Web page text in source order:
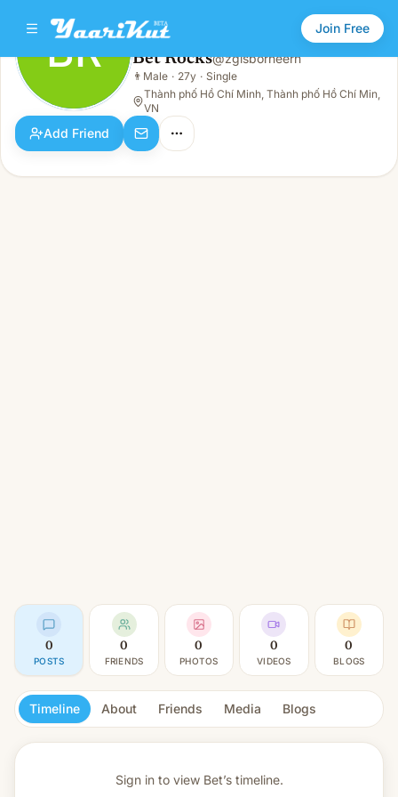
Join Free
BR
Male · 27y · Single
BR Bet Rocks@zgisborneern
👨 Male · 27y · Single
Thành phố Hồ Chí Minh, Thành phố Hồ Chí Min,
VN
Add Friend
0
POSTS
0
FRIENDS
0
PHOTOS
0
VIDEOS
0
BLOGS
Timeline About Friends Media Blogs
Sign in to view Bet’s timeline.